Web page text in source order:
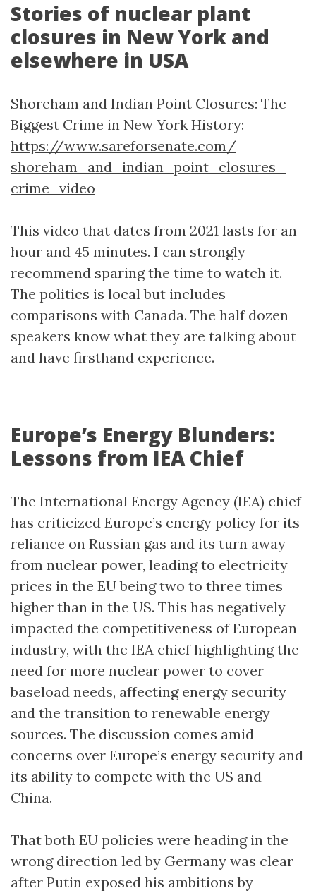
Stories of nuclear plant
closures in New York and
elsewhere in USA
Shoreham and Indian Point Closures: The
Biggest Crime in New York History:
https://www.sareforsenate.com/
shoreham_and_ indian_ point_closures_
crime_video
This video that dates from 2021 lasts for an
hour and 45 minutes. I can strongly
recommend sparing the time to watch it.
The politics is local but includes
comparisons with Canada. The half dozen
speakers know what they are talking about
and have firsthand experience.
Europe’s Energy Blunders:
Lessons from IEA Chief
The International Energy Agency (IEA) chief
has criticized Europe’s energy policy for its
reliance on Russian gas and its turn away
from nuclear power, leading to electricity
prices in the EU being two to three times
higher than in the US. This has negatively
impacted the competitiveness of European
industry, with the IEA chief highlighting the
need for more nuclear power to cover
baseload needs, affecting energy security
and the transition to renewable energy
sources. The discussion comes amid
concerns over Europe’s energy security and
its ability to compete with the US and
China.
That both EU policies were heading in the
wrong direction led by Germany was clear
after Putin exposed his ambitions by